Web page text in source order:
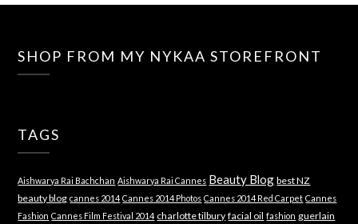
SHOP FROM MY NYKAA STOREFRONT
TAGS
Aishwarya Rai Bachchan Aishwarya Rai Cannes Beauty Blog best NZ
beauty blog cannes 2014 Cannes 2014 Photos Cannes 2014 Red Carpet Cannes
Fashion Cannes Film Festival 2014 charlotte tilbury facial oil fashion guerlain